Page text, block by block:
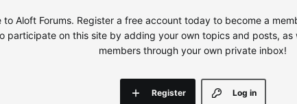
to Aloft Forums. Register a free account today to become a
participate on this site by adding your own topics and posts, as
members through your own private inbox!
Log in
Register